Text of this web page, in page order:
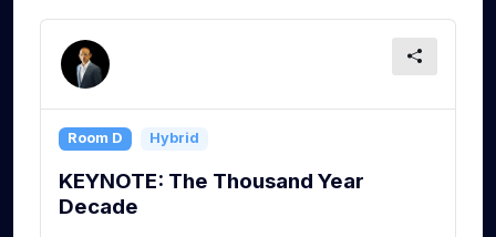
Room D Hybrid
KEYNOTE: The Thousand Year
Decade